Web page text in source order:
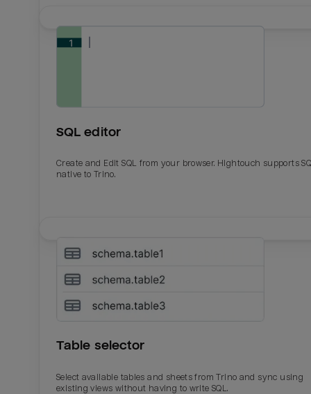
SQL editor
Create and Edit SQL from your browser. Hightouch supports
native to Trino.
Table selector
Select available tables and sheets from Trino and sync using
existing views without having to write SQL.